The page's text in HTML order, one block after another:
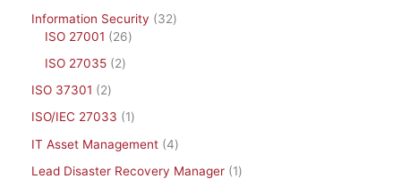
Information Security
32
ISO 27001
26
ISO 27035
2
ISO 37301
2
ISO/IEC 27033
1
IT Asset Management 4
Lead Disaster Recovery Manager
1